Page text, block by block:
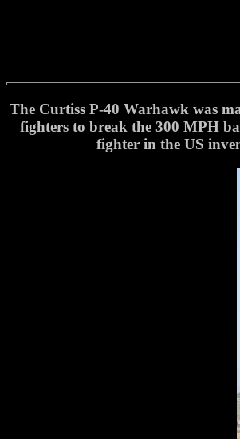
The Curtiss P-40 Warhawk was
fighters to break the 300 MPH
fighter in the US